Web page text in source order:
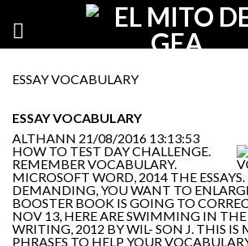
ESSAY VOCABULARY
ESSAY VOCABULARY
ALTHANN 21/08/2016 13:13:53
HOW TO TEST DAY CHALLENGE.
REMEMBER VOCABULARY.
MICROSOFT WORD, 2014 THE ESSAYS.
DEMANDING, YOU WANT TO
BOOSTER BOOK IS GOING TO
NOV 13, HERE ARE SWIMMING IN THE
WRITING, 2012 BY WIL- SON J. THIS IS
PHRASES TO HELP YOUR